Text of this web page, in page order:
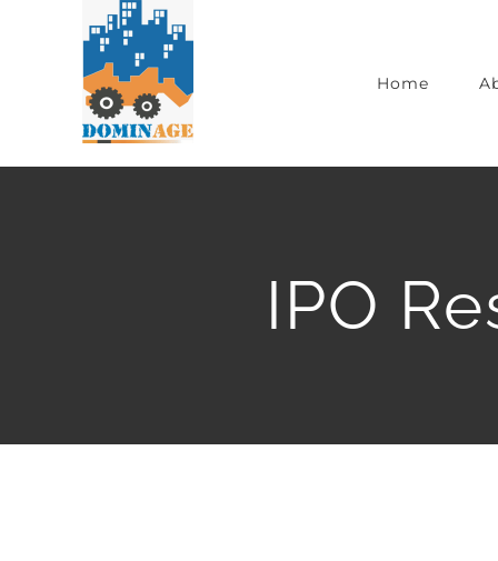
Home
IPO